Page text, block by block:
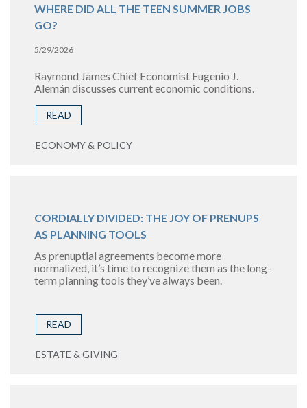
WHERE DID ALL THE TEEN SUMMER JOBS
GO?
5/29/2026
Raymond James Chief Economist Eugenio J.
Alemán discusses current economic conditions.
READ
ECONOMY & POLICY
CORDIALLY DIVIDED: THE JOY OF PRENUPS
AS PLANNING TOOLS
As prenuptial agreements become more
normalized, it’s time to recognize them as the long-
term planning tools they’ve always been.
READ
ESTATE & GIVING